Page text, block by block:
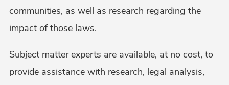
communities, as well as research regarding the
impact of those laws.
Subject matter experts are available, at no cost, to
provide assistance with research, legal analysis,